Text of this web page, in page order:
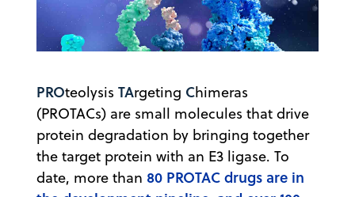
PROteolysis TArgeting Chimeras
(PROTACs) are small molecules that drive
protein degradation by bringing together
the target protein with an E3 ligase. To
date, ​​more than 80 PROTAC drugs are in